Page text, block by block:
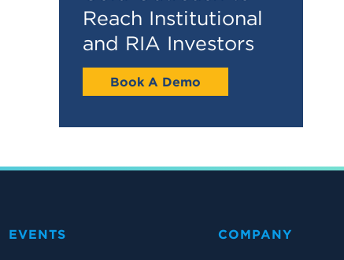
Reach Institutional
and RIA Investors
Book A Demo
EVENTS COMPANY